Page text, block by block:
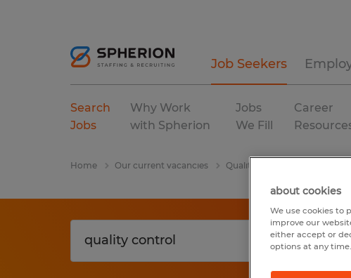
Job Seekers
Search
Jobs
Why Work
with Spherion
Jobs
We Fill
Career
Home Our current vacancies Quality Control
about cookies
We use cookies to
improve our
either accept or
options at any